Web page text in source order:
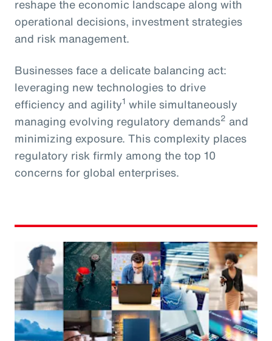
reshape the economic landscape along with
operational decisions, investment strategies
and risk management.
Businesses face a delicate balancing act:
leveraging new technologies to drive
efficiency and agility1 while simultaneously
managing evolving regulatory demands2 and
minimizing exposure. This complexity places
regulatory risk firmly among the top 10
concerns for global enterprises.